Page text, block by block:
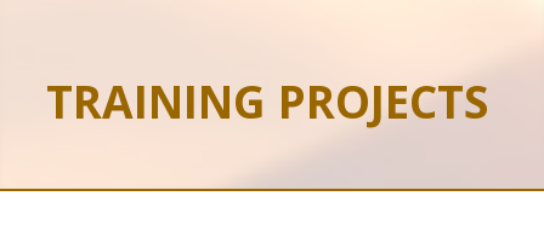
TRAINING PROJECTS